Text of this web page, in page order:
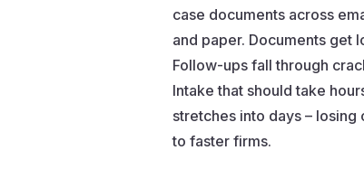
case documents across
and paper. Documents get
Follow-ups fall through
Intake that should take
stretches into days – losing
to faster firms.